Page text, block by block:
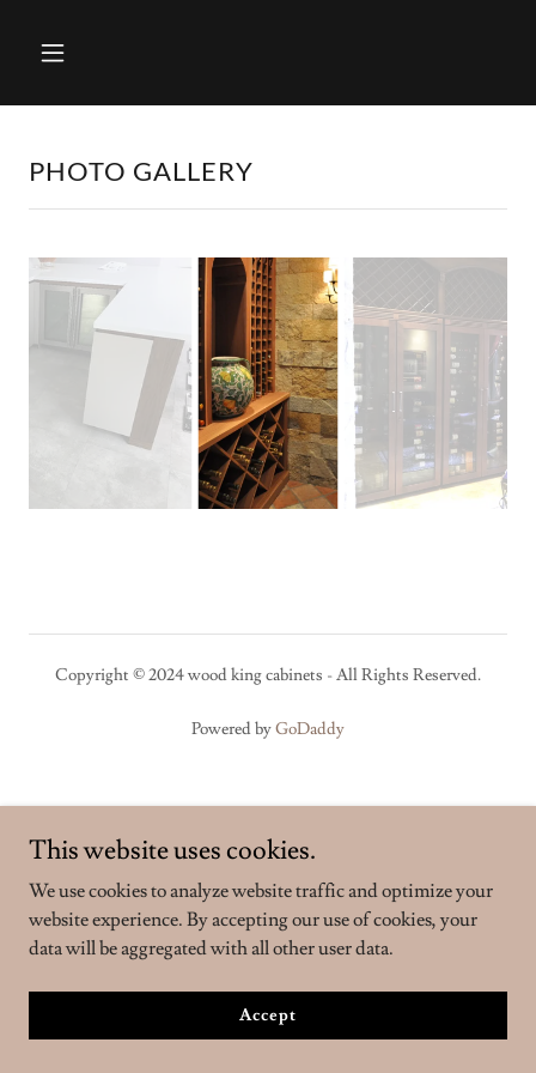
PHOTO GALLERY
Copyright © 2024 wood king cabinets - All Rights Reserved.
Powered byGoDaddy
This website uses cookies.
We use cookies to analyze website traffic and optimize your
website experience. By accepting our use of cookies, your
data will be aggregated with all other user data.
Accept